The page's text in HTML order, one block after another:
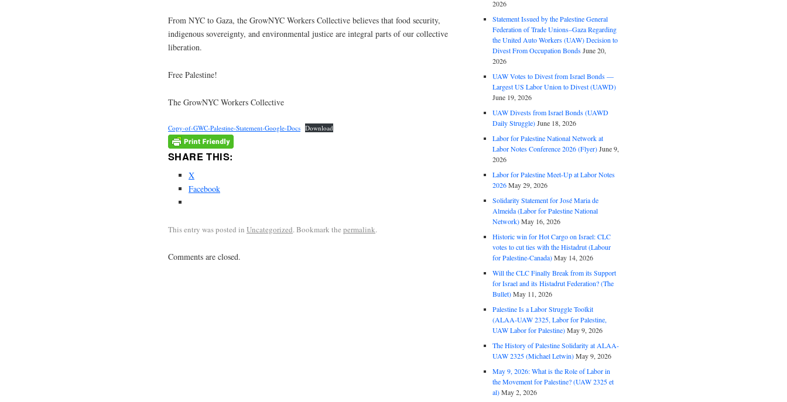
From NYC to Gaza, the GrowNYC Workers Collective believes that food security,
indigenous sovereignty, and environmental justice are integral parts of our collective
liberation.
Free Palestine!
The GrowNYC Workers Collective
Copy-of-GWC-Palestine-Statement-Google-Docs Download
SHARE THIS:
X
Facebook
This entry was posted in Uncategorized. Bookmark the permalink.
Comments are closed.
2026
Statement Issued by the Palestine General
Federation of Trade Unions–Gaza Regarding
the United Auto Workers (UAW) Decision to
Divest From Occupation BondsJune 20,
2026
UAW Votes to Divest from Israel Bonds —
Largest US Labor Union to Divest (UAWD)
June 19, 2026
UAW Divests from Israel Bonds (UAWD
Daily Struggle)June 18, 2026
Labor for Palestine National Network at
Labor Notes Conference 2026 (Flyer)June 9,
2026
Labor for Palestine Meet-Up at Labor Notes
2026May 29, 2026
Solidarity Statement for José Maria de
Almeida (Labor for Palestine National
Network)May 16, 2026
Historic win for Hot Cargo on Israel: CLC
votes to cut ties with the Histadrut (Labour
for Palestine-Canada)May 14, 2026
Will the CLC Finally Break from its Support
for Israel and its Histadrut Federation? (The
Bullet)May 11, 2026
Palestine Is a Labor Struggle Toolkit
(ALAA-UAW 2325, Labor for Palestine,
UAW Labor for Palestine)May 9, 2026
The History of Palestine Solidarity at ALAA-
UAW 2325 (Michael Letwin)May 9, 2026
May 9, 2026: What is the Role of Labor in
the Movement for Palestine? (UAW 2325 et
al)May 2, 2026